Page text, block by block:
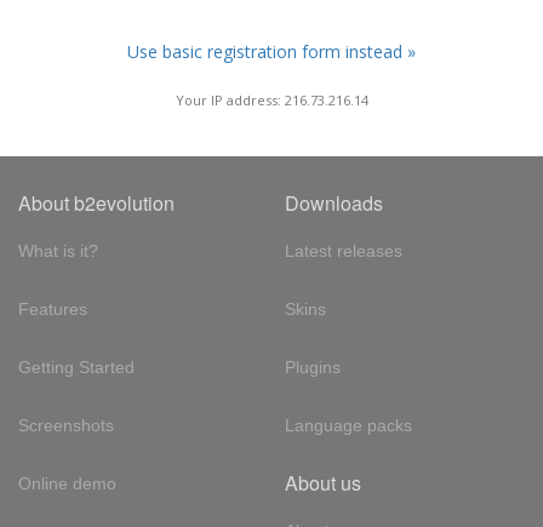
Use basic registration form instead »
Your IP address: 216.73.216.14
About b2evolution
What is it?
Features
Getting Started
Screenshots
Online demo
Downloads
Latest releases
Skins
Plugins
Language packs
About us